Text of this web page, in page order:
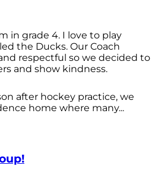
in grade 4. I love to play
the Ducks. Our Coach
respectful so we decided to
and show kindness.
after hockey practice, we
home where many...